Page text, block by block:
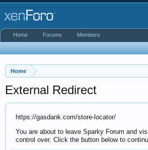
Home
External Redirect
https://gasdank.com/store-locator/
You are about to leave Sparky Forum and
control over. Click the button below to
Home Forums Members